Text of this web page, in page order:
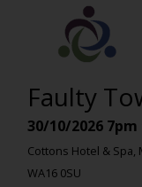
Faulty
30/10/2026 7pm
Cottons Hotel &
WA16 0SU